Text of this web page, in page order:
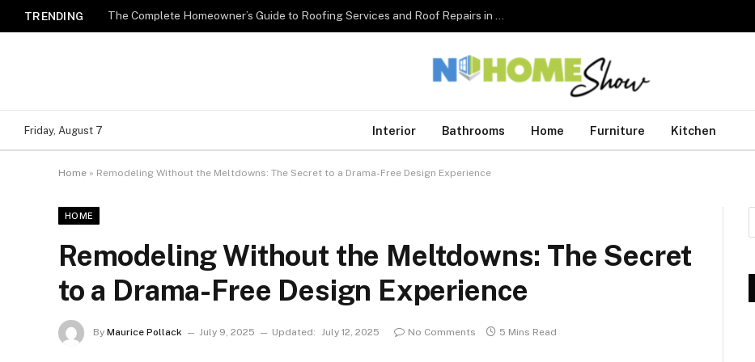
TRENDING The Complete Homeowner’s Guide to Roofing Services and Roof Repairs in Australia
Friday, August 7 Interior Bathrooms Home Furniture Kitchen
Home » Remodeling Without the Meltdowns: The Secret to a Drama-Free Design Experience
HOME
Remodeling Without the Meltdowns: The Secret
to a Drama-Free Design Experience
By Maurice Pollack July 9, 2025 Updated: July 12, 2025 No Comments 5 Mins Read